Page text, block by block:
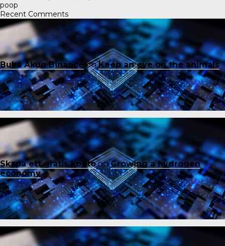
poop
Recent Comments
Buka Akun Binance onKeep an eye on the animals
Skapa ett gratis kontoonGrowing a hydrogen
economy